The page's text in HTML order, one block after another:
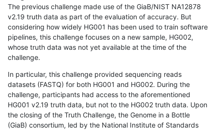
The previous challenge made use of the GiaB/NIST NA12878
v2.19 truth data as part of the evaluation of accuracy. But
considering how widely HG001 has been used to train software
pipelines, this challenge focuses on a new sample, HG002,
whose truth data was not yet available at the time of the
challenge.
In particular, this challenge provided sequencing reads
datasets (FASTQ) for both HG001 and HG002. During the
challenge, participants had access to the aforementioned
HG001 v2.19 truth data, but not to the HG002 truth data. Upon
the closing of the Truth Challenge, the Genome in a Bottle
(GiaB) consortium, led by the National Institute of Standards